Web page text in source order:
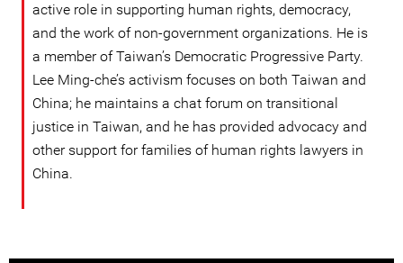
active role in supporting human rights, democracy,
and the work of non-government organizations. He is
a member of Taiwan’s Democratic Progressive Party.
Lee Ming-che’s activism focuses on both Taiwan and
China; he maintains a chat forum on transitional
justice in Taiwan, and he has provided advocacy and
other support for families of human rights lawyers in
China.